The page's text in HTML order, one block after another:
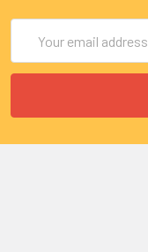
Address